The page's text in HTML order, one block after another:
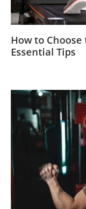
How to
Essential Tips